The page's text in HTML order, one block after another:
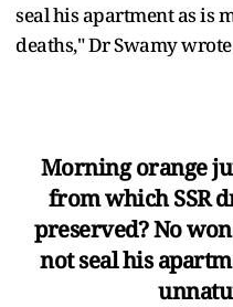
seal his apartment as is
deaths," Dr Swamy
Morning orange
from which SSR
preserved? No
not seal his